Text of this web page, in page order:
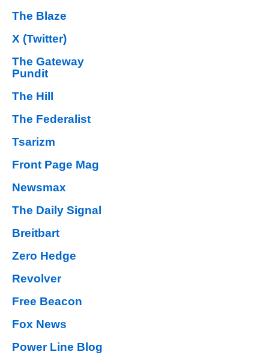
The Blaze
X (Twitter)
The Gateway
Pundit
The Hill
The Federalist
Tsarizm
Front Page Mag
Newsmax
The Daily Signal
Breitbart
Zero Hedge
Revolver
Free Beacon
Fox News
Power Line Blog